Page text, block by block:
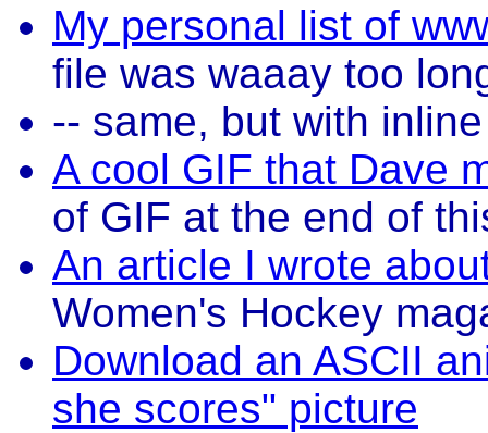
My personal list of
file was waaay too
-- same, but with
A cool GIF that Dave
of GIF at the end of
An article I wrote
Women's Hockey
Download an ASCII
she scores" picture